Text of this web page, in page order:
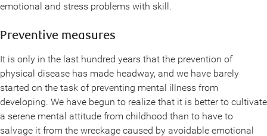
emotional and stress problems with skill.
Preventive measures
It is only in the last hundred years that the prevention of
physical disease has made headway, and we have barely
started on the task of preventing mental illness from
developing. We have begun to realize that it is better to cultivate
a serene mental attitude from childhood than to have to
salvage it from the wreckage caused by avoidable emotional